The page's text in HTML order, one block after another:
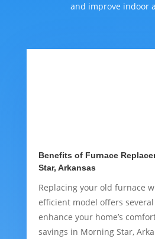
and improve indoor
Benefits of Furnace
Star, Arkansas
Replacing your old furnace
efficient model offers
enhance your home’s
savings in Morning Star,